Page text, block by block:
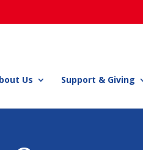
Us Support & Giving